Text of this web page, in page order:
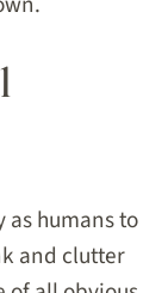
humans to
and clutter